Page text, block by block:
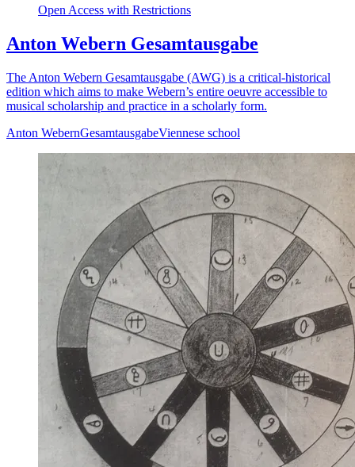
Open Access with Restrictions
Anton Webern Gesamtausgabe
The Anton Webern Gesamtausgabe (AWG) is a critical-historical
edition which aims to make Webern’s entire oeuvre accessible to
musical scholarship and practice in a scholarly form.
Anton WebernGesamtausgabeViennese school